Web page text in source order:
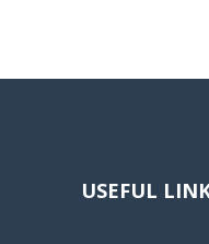
USEFUL